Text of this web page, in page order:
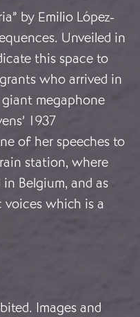
by Emilio López-
Unveiled in
this space to
who arrived in
megaphone
1937
of her speeches to
station, where
Belgium, and as
voices which is a
Images and